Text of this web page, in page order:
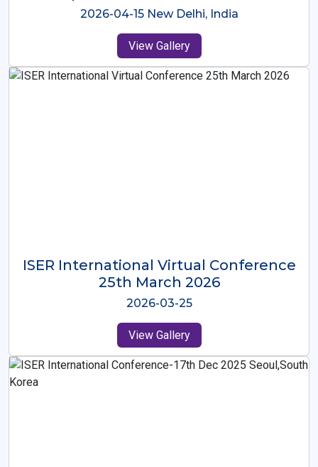
2025-12-09 Osaka,Japan
View Gallery
ISER International Virtual Conference
26th Oct 2025
2025-10-26
View Gallery